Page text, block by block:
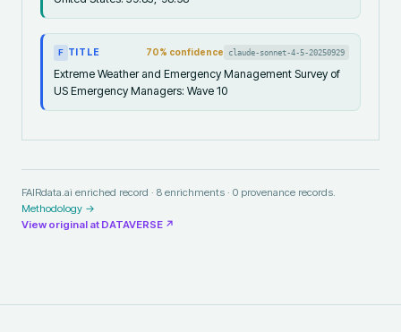
F TITLE 70% confidence claude-sonnet-4-5-20250929
Extreme Weather and Emergency Management Survey of
US Emergency Managers: Wave 10
FAIRdata.ai enriched record · 8 enrichments · 0 provenance records.
Methodology →
View original at DATAVERSE ↗